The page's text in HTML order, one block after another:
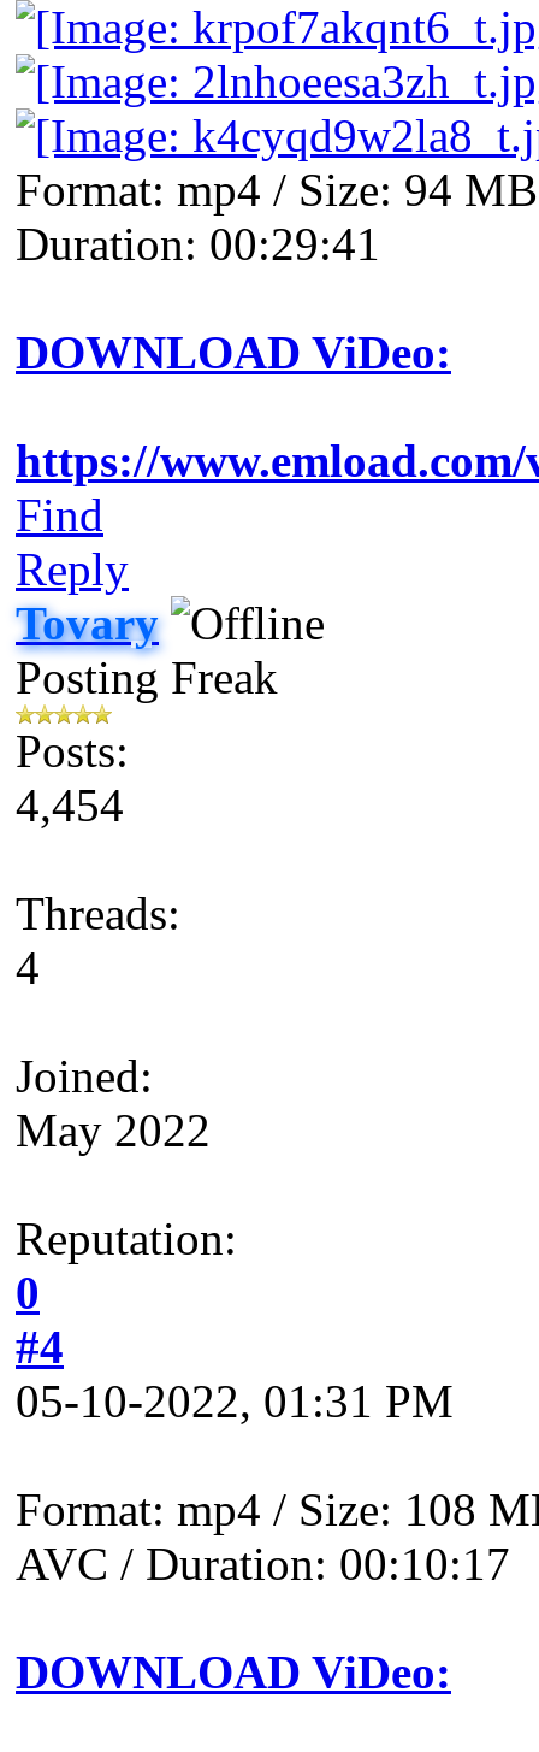
Format: mp4 / Size: 94
Duration: 00:29:41
DOWNLOAD ViDeo:
https://
Find
Reply
Tovary
Posting Freak
Posts:
4,454
Threads:
4
Joined:
May 2022
Reputation:
0
#4
05-10-2022, 01:31 PM
Format: mp4 / Size: 108
AVC / Duration: 00:10:17
DOWNLOAD ViDeo: